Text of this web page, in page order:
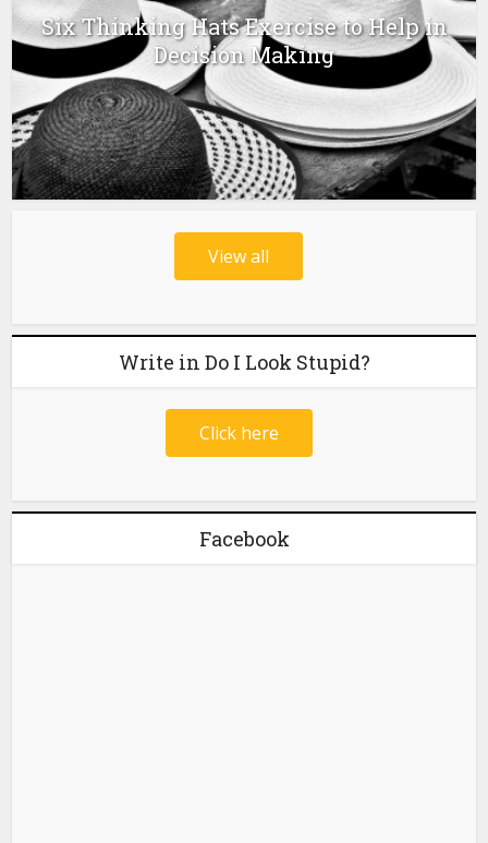
Six Thinking Hats Exercise to Help in
Decision Making
View all
Write in Do I Look Stupid?
Click here
Facebook